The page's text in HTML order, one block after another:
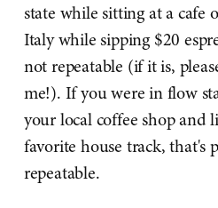
state while sitting at a cafe
Italy while sipping $20
not repeatable (if it is,
me!). If you were in flow
your local coffee shop and
favorite house track, that's
repeatable.